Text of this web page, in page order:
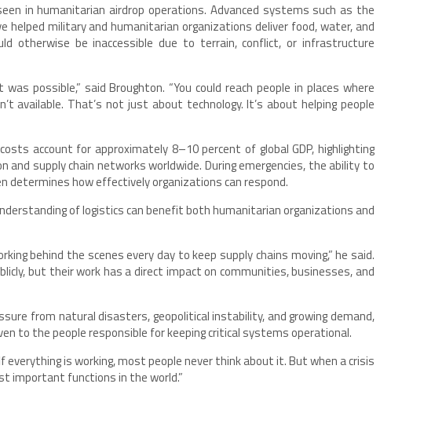
in humanitarian airdrop operations. Advanced systems such as the
helped military and humanitarian organizations deliver food, water, and
otherwise be inaccessible due to terrain, conflict, or infrastructure
possible,” said Broughton. “You could reach people in places where
available. That’s not just about technology. It’s about helping people
account for approximately 8–10 percent of global GDP, highlighting
supply chain networks worldwide. During emergencies, the ability to
determines how effectively organizations can respond.
of logistics can benefit both humanitarian organizations and
behind the scenes every day to keep supply chains moving,” he said.
but their work has a direct impact on communities, businesses, and
from natural disasters, geopolitical instability, and growing demand,
to the people responsible for keeping critical systems operational.
everything is working, most people never think about it. But when a crisis
important functions in the world.”